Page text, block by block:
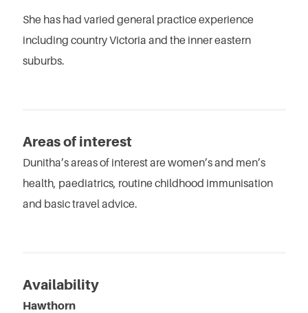
She has had varied general practice experience
including country Victoria and the inner eastern
suburbs.
Areas of interest
Dunitha’s areas of interest are women’s and men’s
health, paediatrics, routine childhood immunisation
and basic travel advice.
Availability
Hawthorn